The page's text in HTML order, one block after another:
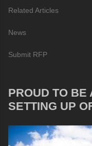
Related Articles
News
Submit RFP
PROUD TO BE
SETTING UP